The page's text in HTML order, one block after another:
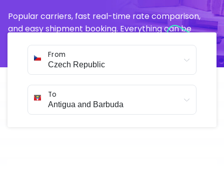
Popular carriers, fast real-time rate comparison,
and easy shipment booking. Everything can be
From
To